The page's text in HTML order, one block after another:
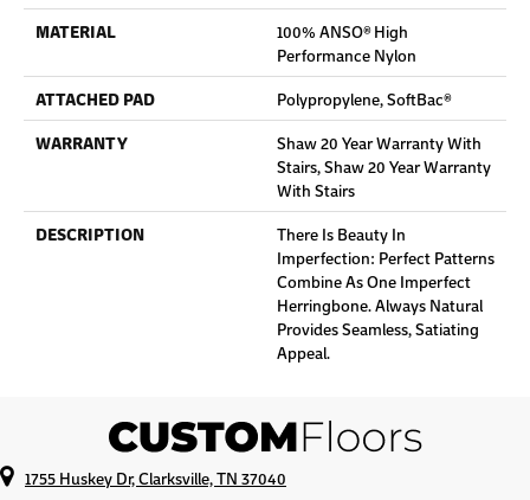
MATERIAL
100% ANSO® High
Performance Nylon
ATTACHED PAD
Polypropylene, SoftBac®
WARRANTY
Shaw 20 Year Warranty With
Stairs, Shaw 20 Year Warranty
With Stairs
DESCRIPTION
There Is Beauty In
Imperfection: Perfect Patterns
Combine As One Imperfect
Herringbone. Always Natural
Provides Seamless, Satiating
Appeal.
1755 Huskey Dr, Clarksville, TN 37040